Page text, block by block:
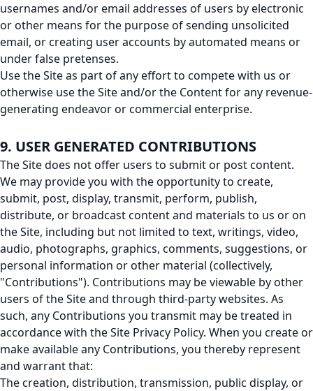
usernames and/or email addresses of users by electronic
or other means for the purpose of sending unsolicited
email, or creating user accounts by automated means or
under false pretenses.
Use the Site as part of any effort to compete with us or
otherwise use the Site and/or the Content for any revenue-
generating endeavor or commercial enterprise.
9. USER GENERATED CONTRIBUTIONS
The Site does not offer users to submit or post content.
We may provide you with the opportunity to create,
submit, post, display, transmit, perform, publish,
distribute, or broadcast content and materials to us or on
the Site, including but not limited to text, writings, video,
audio, photographs, graphics, comments, suggestions, or
personal information or other material (collectively,
"Contributions"). Contributions may be viewable by other
users of the Site and through third-party websites. As
such, any Contributions you transmit may be treated in
accordance with the Site Privacy Policy. When you create or
make available any Contributions, you thereby represent
and warrant that:
The creation, distribution, transmission, public display, or